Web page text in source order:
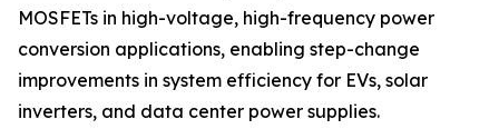
MOSFETs in high-voltage, high-frequency power
conversion applications, enabling step-change
improvements in system efficiency for EVs, solar
inverters, and data center power supplies.